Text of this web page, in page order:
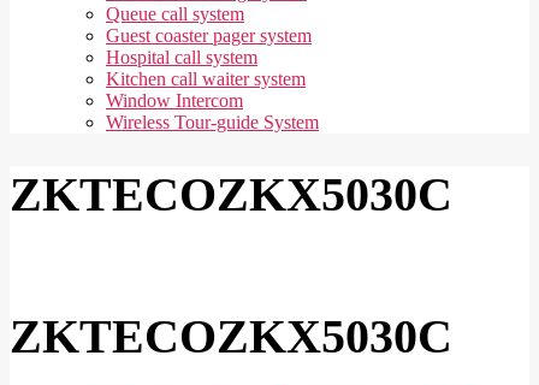
Queue call system
Guest coaster pager system
Hospital call system
Kitchen call waiter system
Window Intercom
Wireless Tour-guide System
ZKTECOZKX5030C
ZKTECOZKX5030C